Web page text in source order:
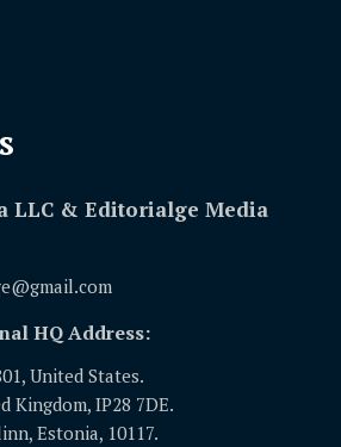
LLC & Editorialge Media
HQ Address:
United States.
Kingdom, IP28 7DE.
Estonia, 10117.